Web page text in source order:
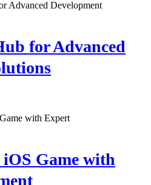
for Advanced
Game with